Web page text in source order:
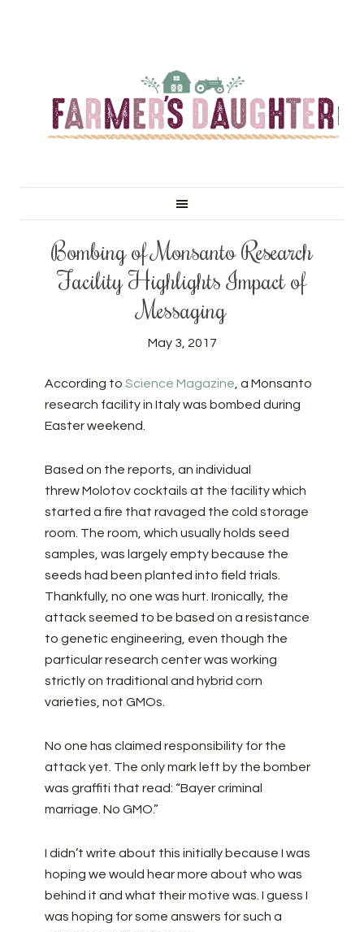
Bombing of Monsanto Research
Facility Highlights Impact of
Messaging
May 3, 2017
According to Science Magazine , a Monsanto
research facility in Italy was bombed during
Easter weekend.
Based on the reports, an individual
threw Molotov cocktails at the facility which
started a fire that ravaged the cold storage
room. The room, which usually holds seed
samples, was largely empty because the
seeds had been planted into field trials.
Thankfully, no one was hurt. Ironically, the
attack seemed to be based on a resistance
to genetic engineering, even though the
particular research center was working
strictly on traditional and hybrid corn
varieties, not GMOs.
No one has claimed responsibility for the
attack yet. The only mark left by the bomber
was graffiti that read: “Bayer criminal
marriage. No GMO.”
I didn’t write about this initially because I was
hoping we would hear more about who was
behind it and what their motive was. I guess I
was hoping for some answers for such a